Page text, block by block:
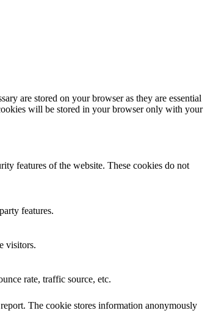
are stored on your browser as they are essential
will be stored in your browser only with your
features of the website. These cookies do not
features.
visitors.
rate, traffic source, etc.
The cookie stores information anonymously